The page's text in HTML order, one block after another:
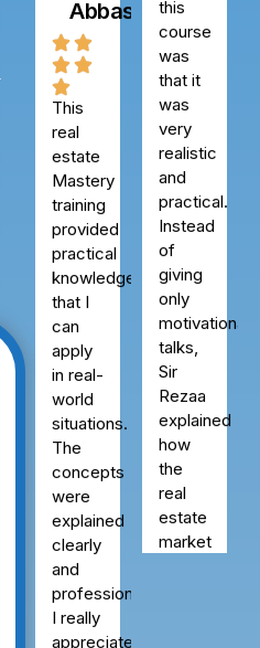
This
real
estate
Mastery
training
provided
practical
knowledge
that I
can
apply
in real-
world
situations.
The
concepts
were
explained
clearly
and
professionally.
I really
appreciated
about
this
course
was
that it
was
very
realistic
and
practical.
Instead
of
giving
only
motivational
talks,
Sir
Rezaa
explained
how
the
real
estate